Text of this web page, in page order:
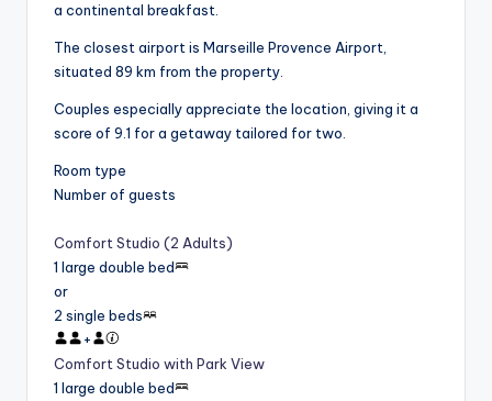
a continental breakfast.
The closest airport is Marseille Provence Airport,
situated 89 km from the property.
Couples especially appreciate the location, giving it a
score of 9.1 for a getaway tailored for two.
Room type
Number of guests
Comfort Studio (2 Adults)
1 large double bed
or
2 single beds
+
Comfort Studio with Park View
1 large double bed